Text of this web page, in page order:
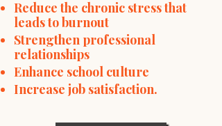
Reduce the chronic stress that
leads to burnout
Strengthen professional
relationships
Enhance school culture
Increase job satisfaction​.